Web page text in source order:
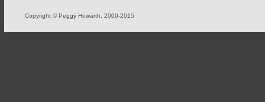
Copyright © Peggy Howarth, 2000-2015